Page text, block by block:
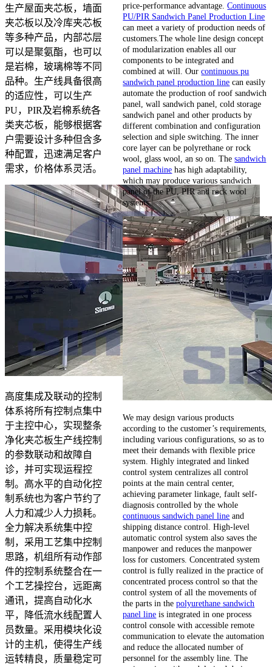
生产屋面夹芯板，墙面
夹芯板以及冷库夹芯板
等多种产品，内部芯层
可以是聚氨酯，也可以
是岩棉，玻璃棉等不同
品种。生产线具备很高
的适应性，可以生产
PU，PIR及岩棉系统各
类夹芯板，能够根据客
户需要设计多种但含多
种配置，迅速满足客户
需求，价格体系灵活。
高度集成及联动的控制
体系将所有控制点集中
于主控中心，实现整条
净化夹芯板生产线控制
的参数联动和故障自
诊，并可实现运程控
制。高水平的自动化控
制系统也为客户节约了
人力和减少人力损耗。
全力解决系统集中控
制，采用工艺集中控制
思路，机组所有动作部
件的控制系统整合在一
个工艺操控台，远距离
通讯，提高自动化水
平，降低流水线配置人
员数量。采用模块化设
计的主机，使得生产线
运转精良，质量稳定可
price-performance advantage.Continuous
PU/PIR Sandwich Panel Production Line
can meet a variety of production needs of
customers.The whole line design concept
of modularization enables all our
components to be integrated and
combined at will. Ourcontinuous pu
sandwich panel production line can easily
automate the production of roof sandwich
panel, wall sandwich panel, cold storage
sandwich panel and other products by
different combination and configuration
selection and siple switching. The inner
core layer can be polyrethane or rock
wool, glass wool, an so on. Thesandwich
panel machine has high adaptability,
which may produce various sandwich
panel of the PU, PIR and rock wool
systems.
We may design various products
according to the customer’s requirements,
including various configurations, so as to
meet their demands with flexible price
system. Highly integrated and linked
control system centralizes all control
points at the main central center,
achieving parameter linkage, fault self-
diagnosis controlled by the whole
continuous sandwich panel line and
shipping distance control. High-level
automatic control system also saves the
manpower and reduces the manpower
loss for customers. Concentrated system
control is fully realized in the practice of
concentrated process control so that the
control system of all the movements of
the parts in thepolyurethane sandwich
panel line is integrated in one process
control console with accessible remote
communication to elevate the automation
and reduce the allocated number of
personnel for the assembly line. The